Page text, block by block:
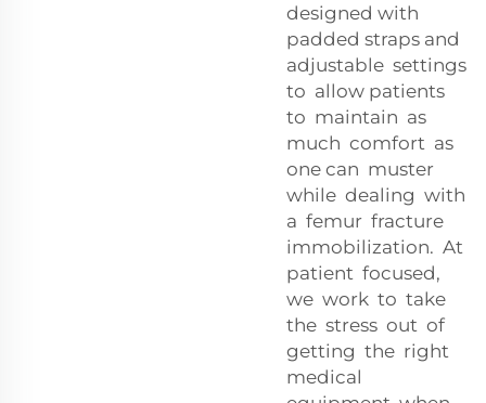
designed with
padded straps and
adjustable settings
to allow patients
to maintain as
much comfort as
one can muster
while dealing with
a femur fracture
immobilization. At
patient focused,
we work to take
the stress out of
getting the right
medical